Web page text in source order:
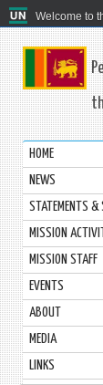
Welcome to
HOME
NEWS
STATEMENTS &
MISSION
MISSION STAFF
EVENTS
ABOUT
MEDIA
LINKS